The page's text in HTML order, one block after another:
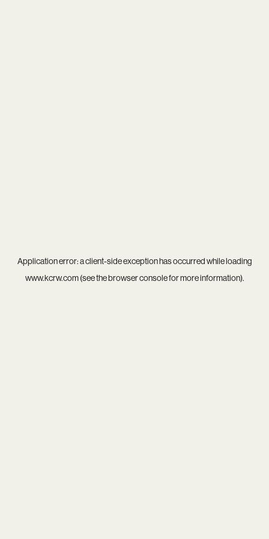
Application error: aclient-side exception has occurred while loading
www.kcrw.com(see thebrowser consolefor more information).